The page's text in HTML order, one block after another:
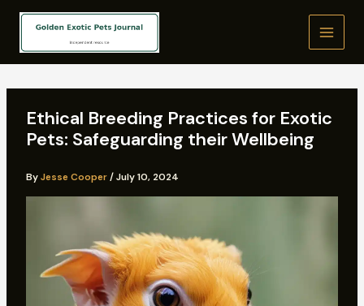
Ethical Breeding Practices for Exotic
Pets: Safeguarding their Wellbeing
ByJesse Cooper/July 10, 2024